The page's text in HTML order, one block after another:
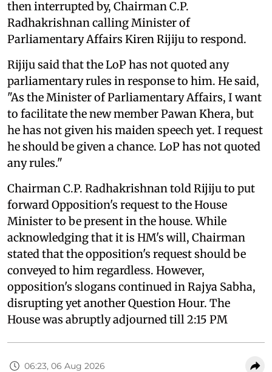
then interrupted by, Chairman C.P.
Radhakrishnan calling Minister of
Parliamentary Affairs Kiren Rijiju to respond.
Rijiju said that the LoP has not quoted any
parliamentary rules in response to him. He said,
"As the Minister of Parliamentary Affairs, I want
to facilitate the new member Pawan Khera, but
he has not given his maiden speech yet. I request
he should be given a chance. LoP has not quoted
any rules."
Chairman C.P. Radhakrishnan told Rijiju to put
forward Opposition's request to the House
Minister to be present in the house. While
acknowledging that it is HM's will, Chairman
stated that the opposition's request should be
conveyed to him regardless. However,
opposition's slogans continued in Rajya Sabha,
disrupting yet another Question Hour. The
House was abruptly adjourned till 2:15 PM
06:23, 06 Aug 2026